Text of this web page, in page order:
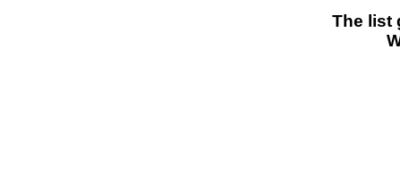
The list